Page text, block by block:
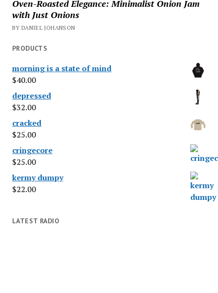
Oven-Roasted Elegance: Minimalist Onion Jam
with Just Onions
BY DANIEL JOHANSON
PRODUCTS
morning is a state of mind
$40.00
depressed
$32.00
cracked
$25.00
cringecore
$25.00
kermy dumpy
$22.00
LATEST RADIO